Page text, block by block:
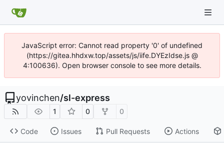
JavaScript error: Cannot read property '0' of undefined
(https://gitea.hhdxw.top/assets/js/iife.DYEzIdse.js @
4:100636). Open browser console to see more details.
yovinchen/sl-express
1 0 0
Code Issues Pull Requests Actions